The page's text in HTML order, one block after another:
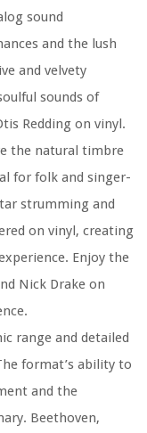
sound
and the lush
and velvety
sounds of
Redding on vinyl.
the natural timbre
for folk and singer-
strumming and
on vinyl, creating
Enjoy the
Nick Drake on
range and detailed
format’s ability to
and the
Beethoven,